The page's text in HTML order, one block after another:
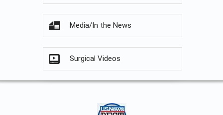
Media/In the News
Surgical Videos